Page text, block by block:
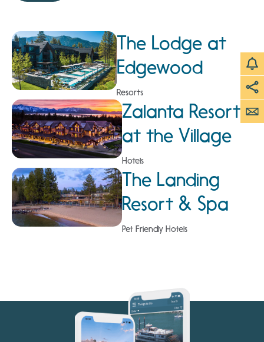
The Lodge at
Edgewood
Resorts
Zalanta Resort
at the Village
Hotels
The Landing
Resort & Spa
Pet Friendly Hotels